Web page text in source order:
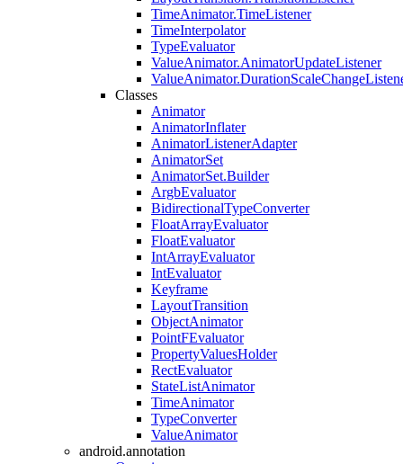
TimeAnimator.TimeListener
TimeInterpolator
TypeEvaluator
ValueAnimator.AnimatorUpdateListener
Classes
Animator
AnimatorInflater
AnimatorListenerAdapter
AnimatorSet
AnimatorSet.Builder
ArgbEvaluator
BidirectionalTypeConverter
FloatArrayEvaluator
FloatEvaluator
IntArrayEvaluator
IntEvaluator
Keyframe
LayoutTransition
ObjectAnimator
PointFEvaluator
PropertyValuesHolder
RectEvaluator
StateListAnimator
TimeAnimator
TypeConverter
ValueAnimator
android.annotation